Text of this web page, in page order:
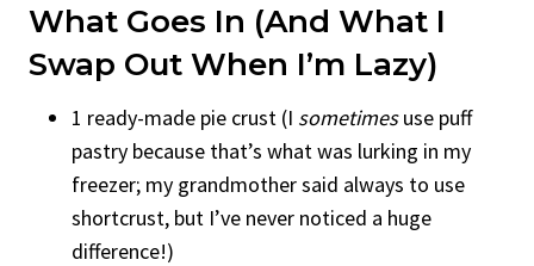
What Goes In (and What I
Swap Out When I’m Lazy)
1 ready-made pie crust (I sometimesuse puff
pastry because that’s what was lurking in my
freezer; my grandmother said always to use
shortcrust, but I’ve never noticed a huge
difference!)